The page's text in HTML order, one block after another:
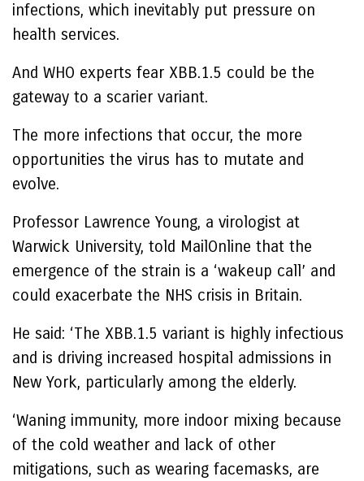
infections, which inevitably put pressure on
health services.
And WHO experts fear XBB.1.5 could be the
gateway to a scarier variant.
The more infections that occur, the more
opportunities the virus has to mutate and
evolve.
Professor Lawrence Young, a virologist at
Warwick University, told MailOnline that the
emergence of the strain is a ‘wakeup call’ and
could exacerbate the NHS crisis in Britain.
He said: ‘The XBB.1.5 variant is highly infectious
and is driving increased hospital admissions in
New York, particularly among the elderly.
‘Waning immunity, more indoor mixing because
of the cold weather and lack of other
mitigations, such as wearing facemasks, are